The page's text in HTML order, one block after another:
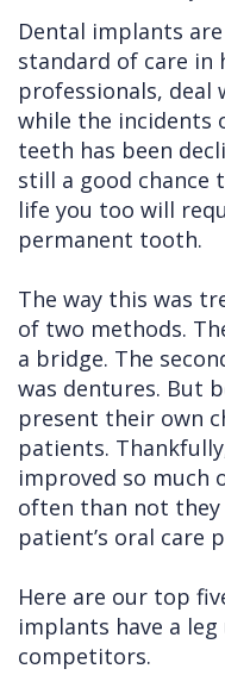
Cleft
&
Palate
Other
Services
Implants
Removals
Multiple
Extractions
Wisdom
Teeth
Removal
Links
Interest
Dental implants
standard of care in
professionals, deal
while the incidents
teeth has been
still a good chance
life you too will
permanent tooth.
The way this was
of two methods.
a bridge. The
was dentures. But
present their own
patients.
improved so much
often than not
patient’s oral care
Here are our top
implants have a
competitors.